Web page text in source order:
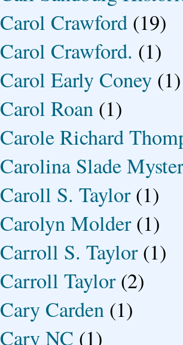
Carol Crawford (19)
Carol Crawford. (1)
Carol Early Coney (1)
Carol Roan (1)
Carole Richard
Carolina Slade
Caroll S. Taylor (1)
Carolyn Molder (1)
Carroll S. Taylor (1)
Carroll Taylor (2)
Cary Carden (1)
Cary NC (1)